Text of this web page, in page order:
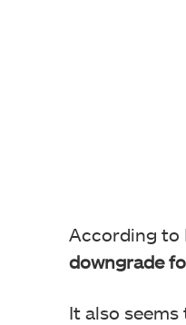
According to
downgrade
It also